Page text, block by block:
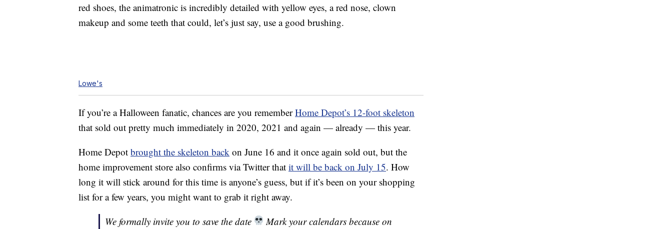
red shoes, the animatronic is incredibly detailed with yellow eyes, a red nose, clown
makeup and some teeth that could, let’s just say, use a good brushing.
Lowe's
If you’re a Halloween fanatic, chances are you rememberHome Depot’s 12-foot skeleton
that sold out pretty much immediately in 2020, 2021 and again — already — this year.
Home Depot brought the skeleton back on June 16 and it once again sold out, but the
home improvement store also confirms via Twitter that it will be back on July 15. How
long it will stick around for this time is anyone’s guess, but if it’s been on your shopping
list for a few years, you might want to grab it right away.
We formally invite you to save the date
Mark your calendars because on